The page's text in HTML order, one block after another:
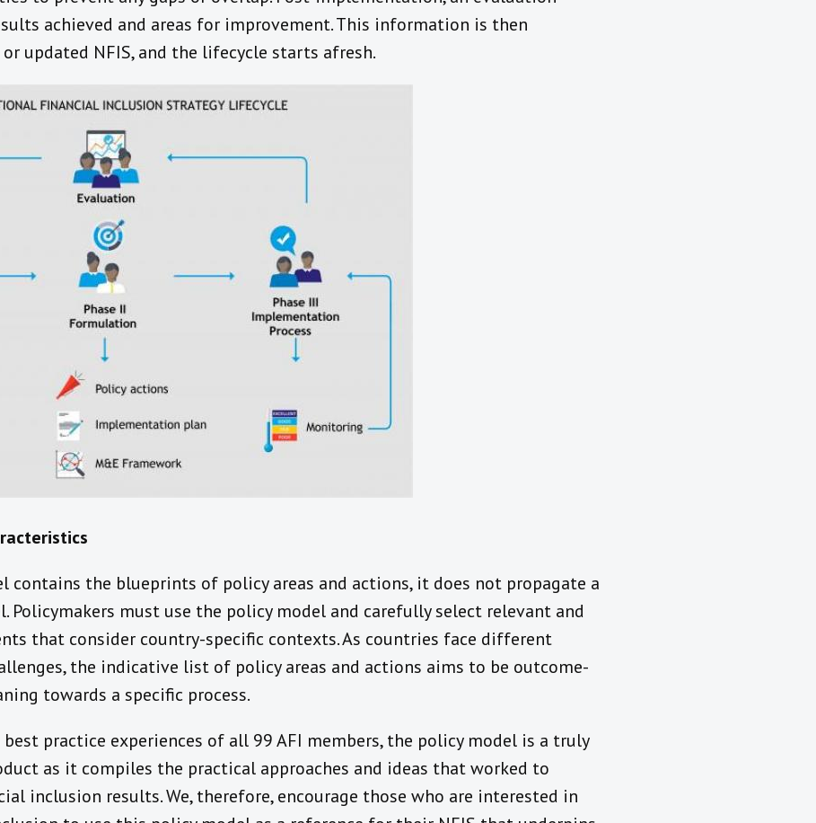
achieved and areas for improvement. This information is then
updated NFIS, and the lifecycle starts afresh.
contains the blueprints of policy areas and actions, it does not propagate a
Policymakers must use the policy model and carefully select relevant and
that consider country-specific contexts. As countries face different
the indicative list of policy areas and actions aims to be outcome-
towards a specific process.
practice experiences of all 99 AFI members, the policy model is a truly
as it compiles the practical approaches and ideas that worked to
inclusion results. We, therefore, encourage those who are interested in